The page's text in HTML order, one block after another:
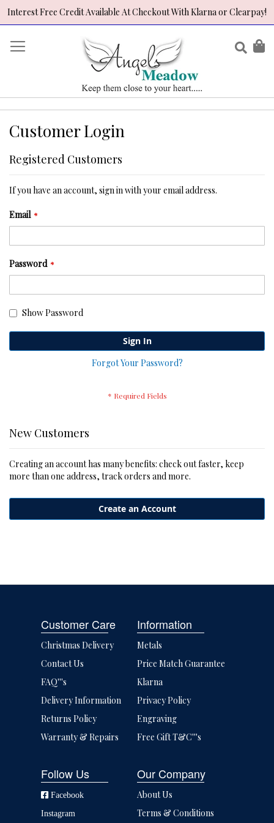
Interest Free Credit Available At Checkout With Klarna or Clearpay!
to
Content
Customer Login
Registered Customers
If you have an account, sign in with your email address.
Email
Password
Show Password
Sign In
Forgot Your Password?
New Customers
Creating an account has many benefits: check out faster, keep
more than one address, track orders and more.
Create an Account
Customer Care
Christmas Delivery
Contact Us
FAQ'''s
Delivery Information
Returns Policy
Warranty & Repairs
Information
Metals
Price Match Guarantee
Klarna
Privacy Policy
Engraving
Free Gift T&C'''s
Follow Us
Facebook
Instagram
Our Company
About Us
Terms & Conditions